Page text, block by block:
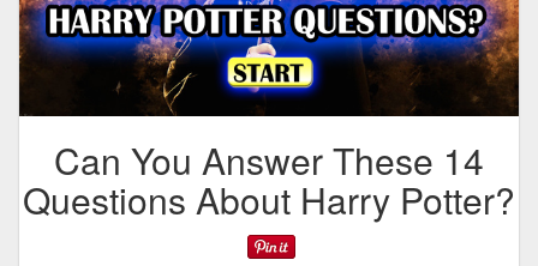
Can You Answer These 14
Questions About Harry Potter?